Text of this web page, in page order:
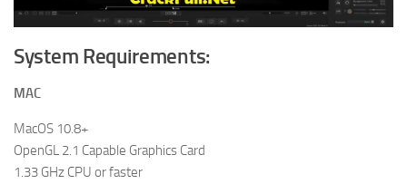
System Requirements:
MAC
MacOS 10.8+
OpenGL 2.1 Capable Graphics Card
1.33 GHz CPU or faster